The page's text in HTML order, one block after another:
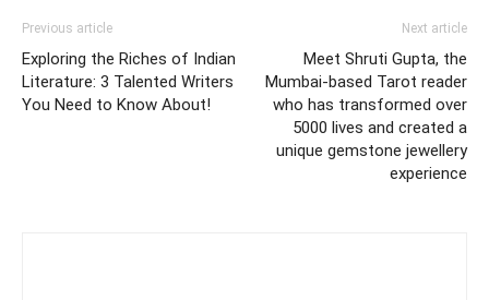
Previous article
Exploring the Riches of Indian
Literature: 3 Talented Writers
You Need to Know About!
Next article
Meet Shruti Gupta, the
Mumbai-based Tarot reader
who has transformed over
5000 lives and created a
unique gemstone jewellery
experience